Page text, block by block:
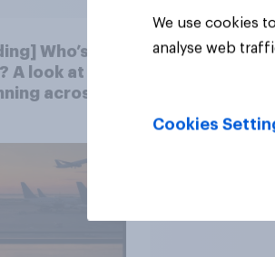
Who’s
A look at the
across
We use cookies
analyse web
Cookies